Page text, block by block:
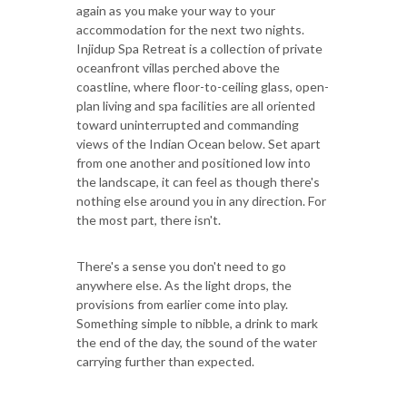
again as you make your way to your
accommodation for the next two nights.
Injidup Spa Retreat is a collection of private
oceanfront villas perched above the
coastline, where floor-to-ceiling glass, open-
plan living and spa facilities are all oriented
toward uninterrupted and commanding
views of the Indian Ocean below. Set apart
from one another and positioned low into
the landscape, it can feel as though there's
nothing else around you in any direction. For
the most part, there isn't.
There's a sense you don't need to go
anywhere else. As the light drops, the
provisions from earlier come into play.
Something simple to nibble, a drink to mark
the end of the day, the sound of the water
carrying further than expected.